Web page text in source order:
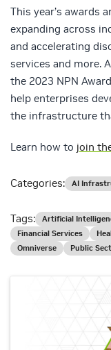
This year’s awards
expanding across
and accelerating
services and more.
the 2023 NPN
help enterprises
the infrastructure
Learn how to join
Categories: AI
Tags: Artificial
Financial Services
Omniverse
Public